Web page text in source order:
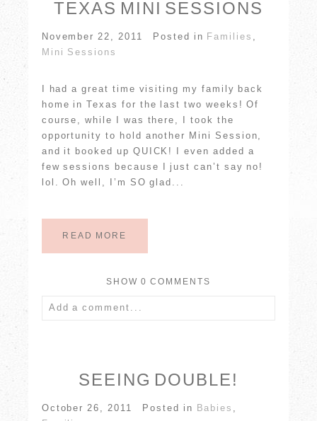
POST COMMENT
TEXAS MINI SESSIONS
November 22, 2011 Posted in Families
Mini Sessions
I had a great time visiting my family back
home in Texas for the last two weeks! Of
course, while I was there, I took the
opportunity to hold another Mini Session,
and it booked up QUICK! I even added a
few sessions because I just can’t say no!
lol. Oh well, I’m SO glad...
READ MORE
SHOW 0 COMMENTS
Add a comment...
SEEING DOUBLE!
October 26, 2011 Posted in Babies